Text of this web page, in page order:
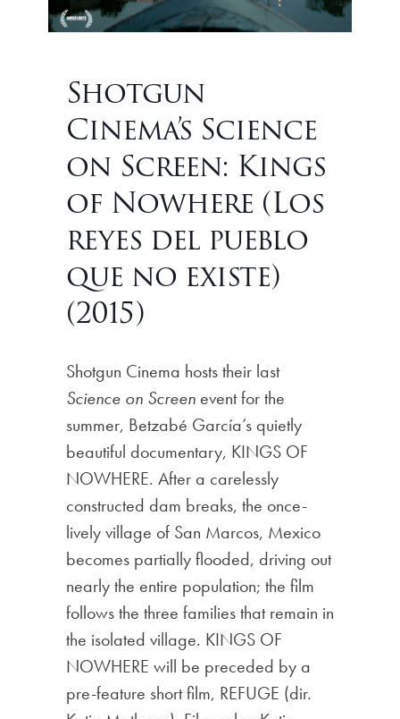
Shotgun
Cinema’s Science
on Screen: Kings
of Nowhere (Los
reyes del pueblo
que no existe)
(2015)
Shotgun Cinema hosts their last
Science on Screen event for the
summer, Betzabé García’s quietly
beautiful documentary, KINGS OF
NOWHERE. After a carelessly
constructed dam breaks, the once-
lively village of San Marcos, Mexico
becomes partially flooded, driving out
nearly the entire population; the film
follows the three families that remain in
the isolated village. KINGS OF
NOWHERE will be preceded by a
pre-feature short film, REFUGE (dir.